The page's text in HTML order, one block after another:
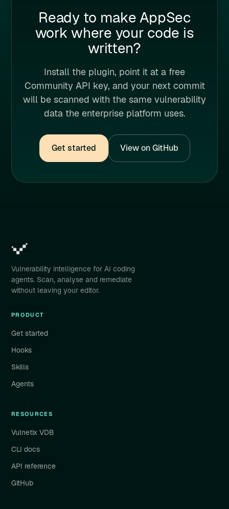
Ready to make AppSec
work where your code is
written?
Install the plugin, point it at a free
Community API key, and your next commit
will be scanned with the same vulnerability
data the enterprise platform uses.
Get started View on GitHub
Vulnerability intelligence for AI coding
agents. Scan, analyse and remediate
without leaving your editor.
PRODUCT
Get started
Hooks
Skills
Agents
RESOURCES
Vulnetix VDB
CLI docs
API reference
GitHub